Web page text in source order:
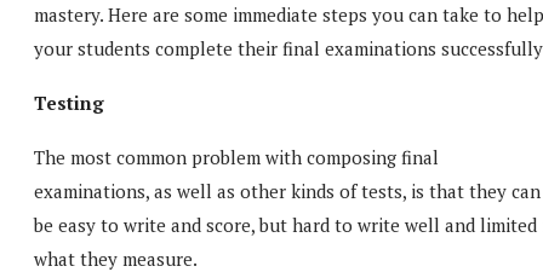
mastery. Here are some immediate steps you can take to help
your students complete their final examinations
Testing
The most common problem with composing final
examinations, as well as other kinds of tests, is that they can
be easy to write and score, but hard to write well and limited
what they measure.